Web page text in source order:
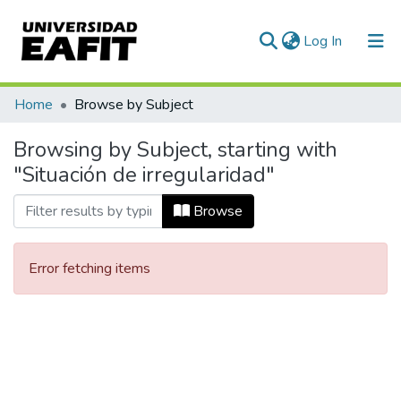
Log In (current)
Communities & Collections
All of DSpace
Home Browse by Subject
Browsing by Subject, starting with
"Situación de irregularidad"
Browse
Error fetching items